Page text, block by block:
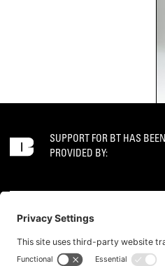
SUPPORT FOR BT HAS BEEN
PROVIDED BY:
GET IN TOUCH
CONTACT
JOB